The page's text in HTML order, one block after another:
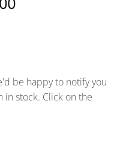
be happy to notify you
in stock. Click on the